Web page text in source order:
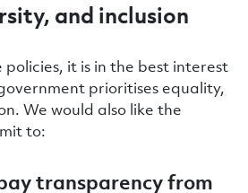
and inclusion
policies, it is in the best interest
prioritises equality,
We would also like the
to:
transparency from